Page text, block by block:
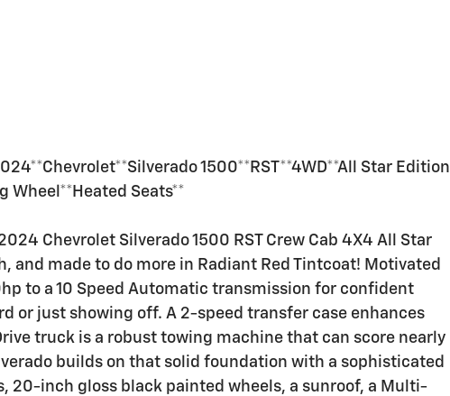
1500**RST**4WD**All Star Edition
Wheel**Heated Seats**
Chevrolet Silverado 1500 RST Crew Cab 4X4 All Star
and made to do more in Radiant Red Tintcoat! Motivated
to a 10 Speed Automatic transmission for confident
or just showing off. A 2-speed transfer case enhances
truck is a robust towing machine that can score nearly
builds on that solid foundation with a sophisticated
20-inch gloss black painted wheels, a sunroof, a Multi-